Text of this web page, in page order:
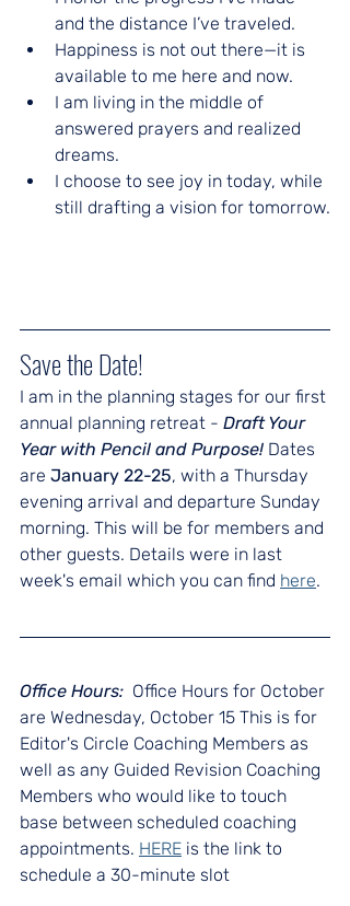
and the distance I’ve traveled.
Happiness is not out there—it is
available to me here and now.
I am living in the middle of
answered prayers and realized
dreams.
I choose to see joy in today, while
still drafting a vision for tomorrow.
Save the Date!
I am in the planning stages for our first
annual planning retreat - Draft Your
Year with Pencil and Purpose! Dates
are January 22-25, with a Thursday
evening arrival and departure Sunday
morning. This will be for members and
other guests. Details were in last
week's email which you can find here.
Office Hours: Office Hours for October
are Wednesday, October 15 This is for
Editor's Circle Coaching Members as
well as any Guided Revision Coaching
Members who would like to touch
base between scheduled coaching
appointments. HERE is the link to
schedule a 30-minute slot